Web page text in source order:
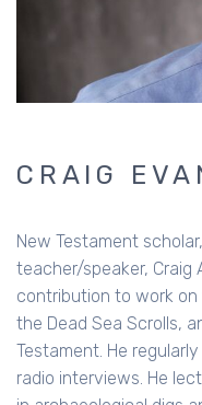
CRAIG
New Testament
teacher/speaker, Craig
contribution to work on
the Dead Sea Scrolls,
Testament. He
radio interviews. He